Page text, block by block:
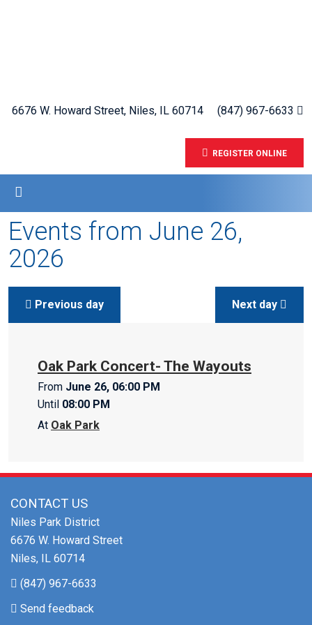
6676 W. Howard Street, Niles, IL 60714 (847) 967-6633
REGISTER ONLINE
Events from June 26,
2026
Previous day Next day
Oak Park Concert- The Wayouts
From June 26, 06:00 PM
Until 08:00 PM
At Oak Park
CONTACT US
Niles Park District
6676 W. Howard Street
Niles, IL 60714
(847) 967-6633
Send feedback